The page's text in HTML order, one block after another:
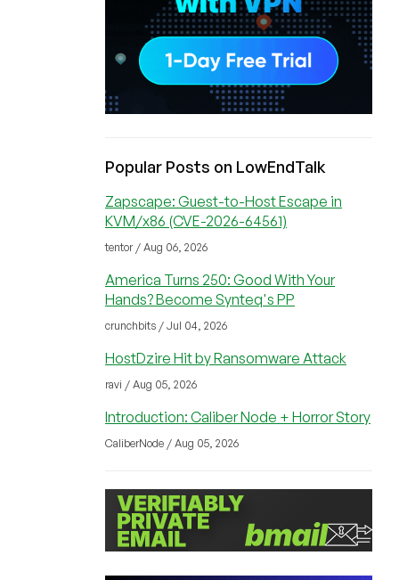
Popular Posts on LowEndTalk
Zapscape: Guest-to-Host Escape in
KVM/x86 (CVE-2026-64561)
tentor / Aug 06, 2026
America Turns 250: Good With Your
Hands? Become Synteq's PP
crunchbits / Jul 04, 2026
HostDzire Hit by Ransomware Attack
ravi / Aug 05, 2026
Introduction: Caliber Node + Horror Story
CaliberNode / Aug 05, 2026